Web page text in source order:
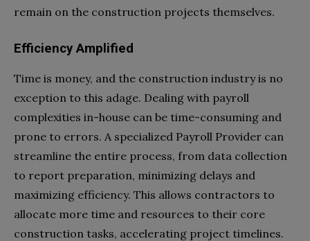
remain on the construction projects themselves.
Efficiency Amplified
Time is money, and the construction industry is no
exception to this adage. Dealing with payroll
complexities in-house can be time-consuming and
prone to errors. A specialized Payroll Provider can
streamline the entire process, from data collection
to report preparation, minimizing delays and
maximizing efficiency. This allows contractors to
allocate more time and resources to their core
construction tasks, accelerating project timelines.